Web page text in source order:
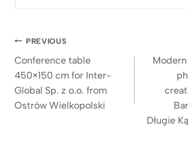
Post
navigation
PREVIOUS
Conference table
450×150 cm for Inter-
Global Sp. z o.o. from
Ostrów Wielkopolski
Długie